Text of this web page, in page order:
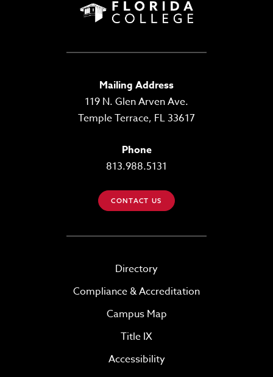
Mailing Address
119 N. Glen Arven Ave.
Temple Terrace, FL 33617
Phone
813.988.5131
CONTACT US
Directory
Compliance & Accreditation
Campus Map
Title IX
Accessibility